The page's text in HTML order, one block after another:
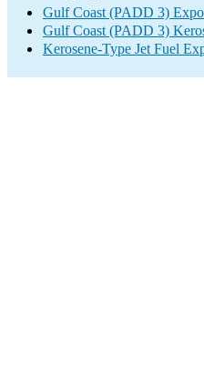
Gulf Coast (PADD 3)
Gulf Coast (PADD 3)
Kerosene-Type Jet Fuel